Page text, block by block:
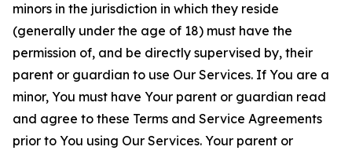
minors in the jurisdiction in which they reside
(generally under the age of 18) must have the
permission of, and be directly supervised by, their
parent or guardian to use Our Services. If You are a
minor, You must have Your parent or guardian read
and agree to these Terms and Service Agreements
prior to You using Our Services. Your parent or